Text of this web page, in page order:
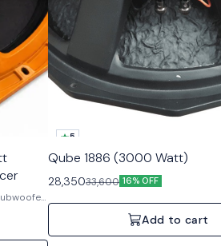
audio
5
Qube 1886 (3000 Watt)
28,35033,600 16% OFF
Add to cart